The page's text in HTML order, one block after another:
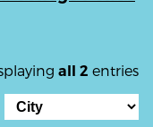
all 2 entries